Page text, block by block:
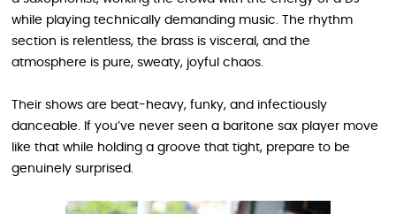
while playing technically demanding music. The rhythm
section is relentless, the brass is visceral, and the
atmosphere is pure, sweaty, joyful chaos.
Their shows are beat-heavy, funky, and infectiously
danceable. If you’ve never seen a baritone sax player move
like that while holding a groove that tight, prepare to be
genuinely surprised.